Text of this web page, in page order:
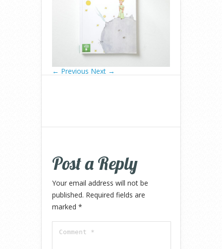
← Previous Next →
Post a Reply
Your email address will not be
published. Required fields are
marked *